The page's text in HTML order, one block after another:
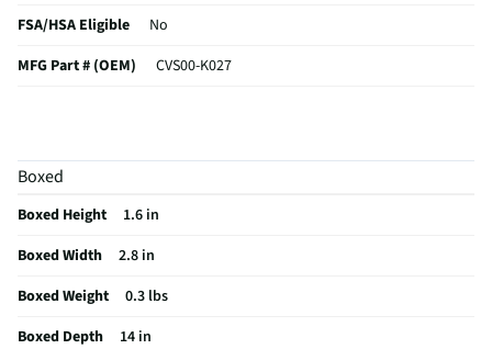
FSA/HSA Eligible
No
MFG Part # (OEM)
CVS00-K027
Does this item require an Energy Guide
California Proposition 65 Warning Required
Boxed
Boxed Height
1.6 in
Boxed Width
2.8 in
Boxed Weight
0.3 lbs
Boxed Depth
14 in